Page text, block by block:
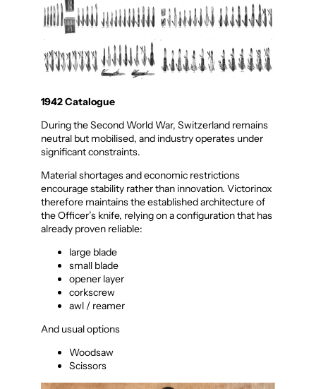
1942 Catalogue
During the Second World War, Switzerland remains
neutral but mobilised, and industry operates under
significant constraints.
Material shortages and economic restrictions
encourage stability rather than innovation. Victorinox
therefore maintains the established architecture of
the Officer’s knife, relying on a configuration that has
already proven reliable:
large blade
small blade
opener layer
corkscrew
awl / reamer
And usual options
Woodsaw
Scissors